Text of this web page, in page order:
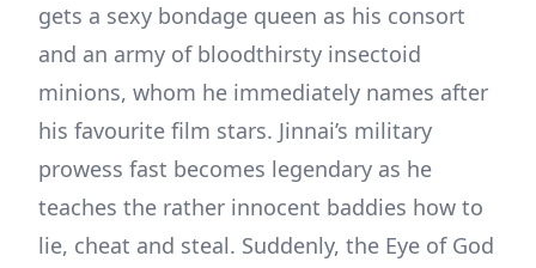
gets a sexy bondage queen as his consort
and an army of bloodthirsty insectoid
minions, whom he immediately names after
his favourite film stars. Jinnai’s military
prowess fast becomes legendary as he
teaches the rather innocent baddies how to
lie, cheat and steal. Suddenly, the Eye of God